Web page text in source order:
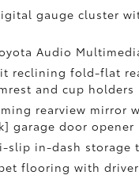
gauge cluster
Audio
reclining fold-flat
and cup holders
rearview mirror
garage door opener
slip in-dash storage
flooring with